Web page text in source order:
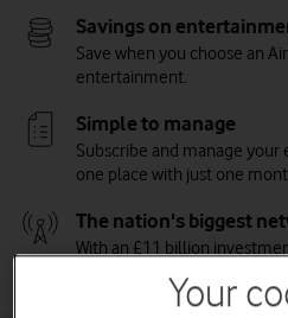
Savings on
Save when you choose an
entertainment.
Simple to manage
Subscribe and manage
one place with just one
The nation's biggest
With an £11 billion
Your